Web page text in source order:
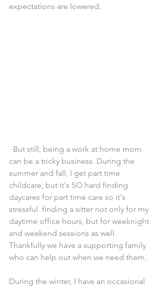
expectations are lowered.
can be a tricky business. During the
summer and fall, I get part time
childcare, but it's SO hard finding
daycares for part time care so it's
stressful  finding a sitter not only for my
daytime office hours, but for weeknight
and weekend sessions as well.
Thankfully we have a supporting family
who can help out when we need them.
During the winter, I have an occasional